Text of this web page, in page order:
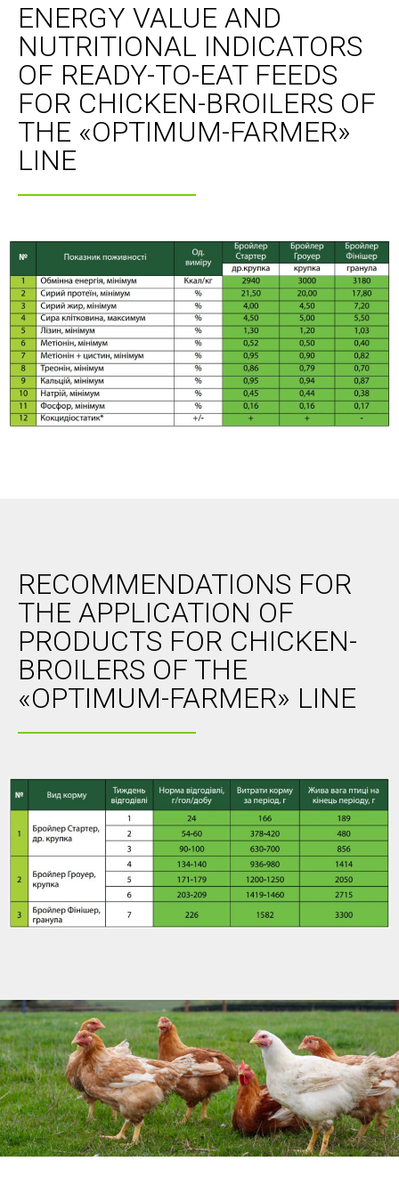
ENERGY VALUE AND
NUTRITIONAL INDICATORS
OF READY-TO-EAT FEEDS
FOR CHICKEN-BROILERS OF
THE «OPTIMUM-FARMER»
LINE
RECOMMENDATIONS FOR
THE APPLICATION OF
PRODUCTS FOR CHICKEN-
BROILERS OF THE
«OPTIMUM-FARMER» LINE